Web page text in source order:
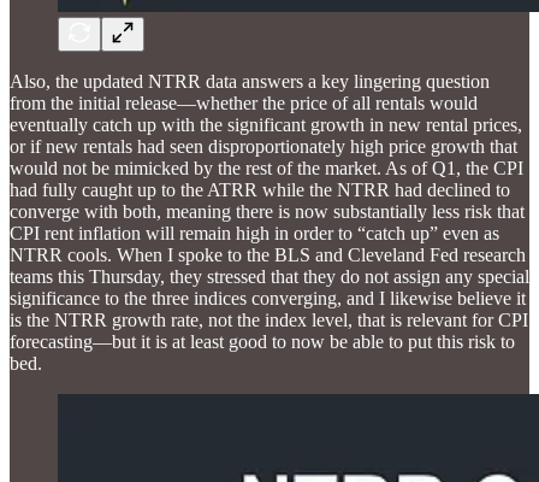
Also, the updated NTRR data answers a key lingering question
from the initial release—whether the price of all rentals would
eventually catch up with the significant growth in new rental prices,
or if new rentals had seen disproportionately high price growth that
would not be mimicked by the rest of the market. As of Q1, the CPI
had fully caught up to the ATRR while the NTRR had declined to
converge with both, meaning there is now substantially less risk that
CPI rent inflation will remain high in order to “catch up” even as
NTRR cools. When I spoke to the BLS and Cleveland Fed research
teams this Thursday, they stressed that they do not assign any special
significance to the three indices converging, and I likewise believe it
is the NTRR growth rate, not the index level, that is relevant for CPI
forecasting—but it is at least good to now be able to put this risk to
bed.